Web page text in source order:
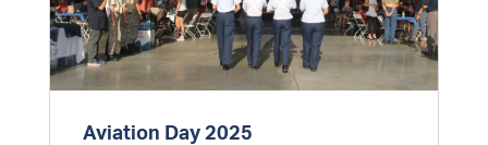
Aviation Day 2025